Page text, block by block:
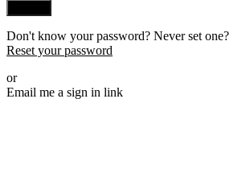
Don't know your password? Never set one?
Reset your password
or
Email me a sign in link